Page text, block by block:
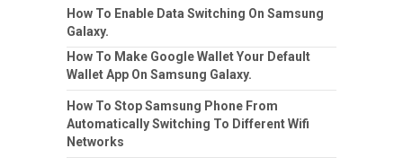
How To Enable Data Switching On Samsung
Galaxy.
How To Make Google Wallet Your Default
Wallet App On Samsung Galaxy.
How To Stop Samsung Phone From
Automatically Switching To Different Wifi
Networks